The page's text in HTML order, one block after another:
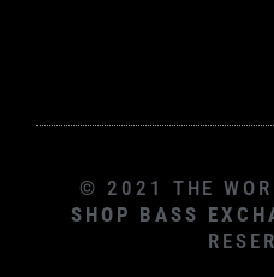
© 2021 THE
SHOP BASS